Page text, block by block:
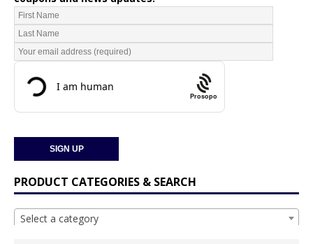
Prosopo
PRODUCT CATEGORIES & SEARCH
Select a category